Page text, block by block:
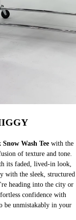
Wash Teewith the
of texture and tone.
its faded, lived-in look,
with the sleek, structured
heading into the city or
confidence with
unmistakably in your